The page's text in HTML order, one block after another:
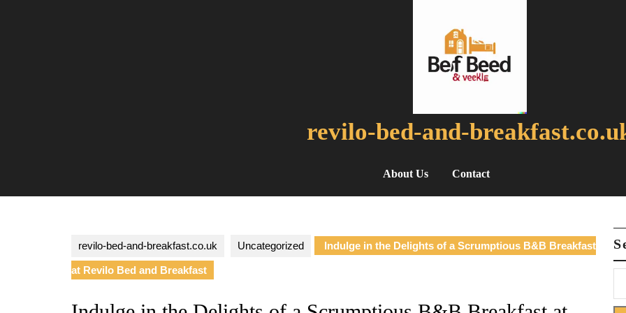
revilo-bed-and-
About Us Contact
revilo-bed-and-breakfast.co.uk Uncategorized Indulge in the Delights of a Scrumptious B&B Breakfast
at Revilo Bed and Breakfast